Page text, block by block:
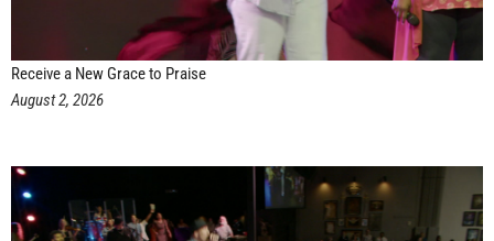
Receive a New Grace to Praise
August 2, 2026